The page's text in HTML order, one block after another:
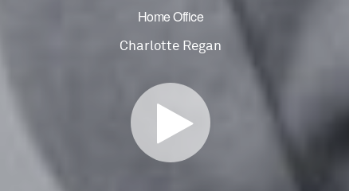
Home Office
Charlotte Regan